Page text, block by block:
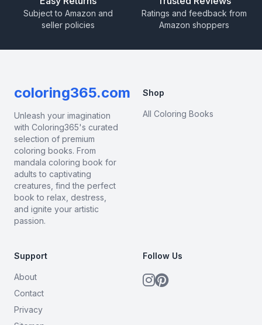
Subject to Amazon and
seller policies
Ratings and feedback from
Amazon shoppers
coloring365.com
Unleash your imagination
with Coloring365's curated
selection of premium
coloring books. From
mandala coloring book for
adults to captivating
creatures, find the perfect
book to relax, destress,
and ignite your artistic
passion.
Shop
All Coloring Books
Support
About
Contact
Privacy
Follow Us